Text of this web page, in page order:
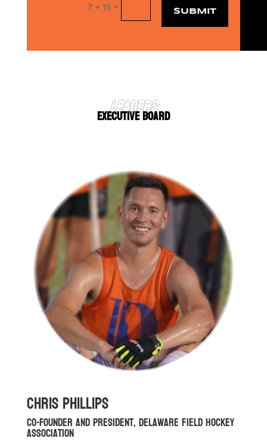
7 + 15 =
SUBMIT
LEADERS
EXECUTIVE BOARD
Chris Phillips
Co-Founder and President, Delaware Field Hockey
Association